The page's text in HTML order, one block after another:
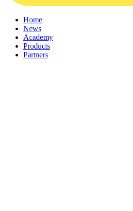
Home
News
Academy
Products
Partners